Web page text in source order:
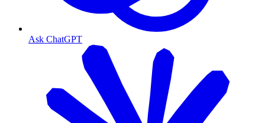
Ask ChatGPT